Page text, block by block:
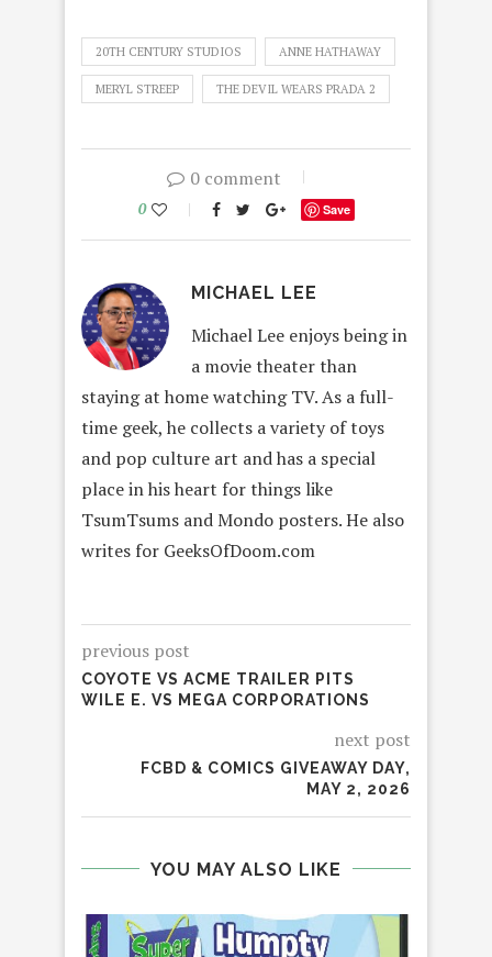
20TH CENTURY STUDIOS ANNE HATHAWAY
MERYL STREEP THE DEVIL WEARS PRADA 2
0 comment
0 Save
MICHAEL LEE
Michael Lee enjoys being in
a movie theater than
staying at home watching TV. As a full-
time geek, he collects a variety of toys
and pop culture art and has a special
place in his heart for things like
TsumTsums and Mondo posters. He also
writes for GeeksOfDoom.com
previous post
COYOTE VS ACME TRAILER PITS
WILE E. VS MEGA CORPORATIONS
next post
FCBD & COMICS GIVEAWAY DAY,
MAY 2, 2026
YOU MAY ALSO LIKE